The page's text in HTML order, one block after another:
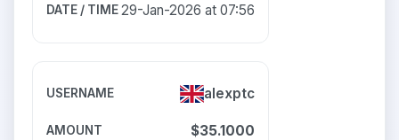
29-Jan-2026 at 07:56
alexptc
$35.1000